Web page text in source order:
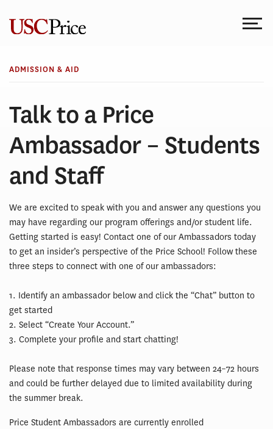
content
ADMISSION & AID
Talk to a Price
Ambassador – Students
and Staff
We are excited to speak with you and answer any questions you
may have regarding our program offerings and/or student life.
Getting started is easy! Contact one of our Ambassadors today
to get an insider’s perspective of the Price School! Follow these
three steps to connect with one of our ambassadors:
1. Identify an ambassador below and click the “Chat” button to
get started
2. Select “Create Your Account.”
3. Complete your profile and start chatting!
Please note that response times may vary between 24–72 hours
and could be further delayed due to limited availability during
the summer break.
Price Student Ambassadors are currently enrolled